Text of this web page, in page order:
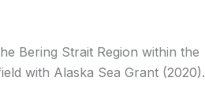
Bering Strait Region within the
with Alaska Sea Grant (2020).